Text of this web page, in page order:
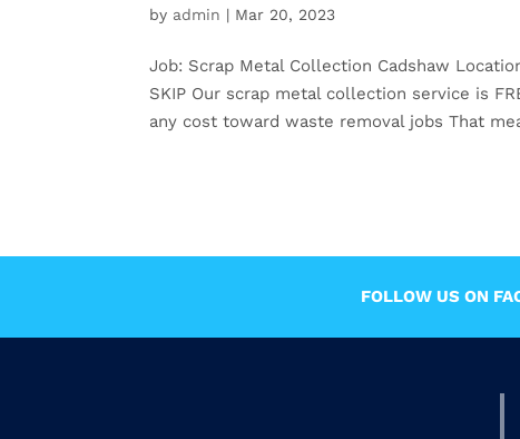
by admin | Mar 20, 2023
Job: Scrap Metal Collection Cadshaw
SKIP Our scrap metal collection service is
any cost toward waste removal jobs That
FOLLOW US ON